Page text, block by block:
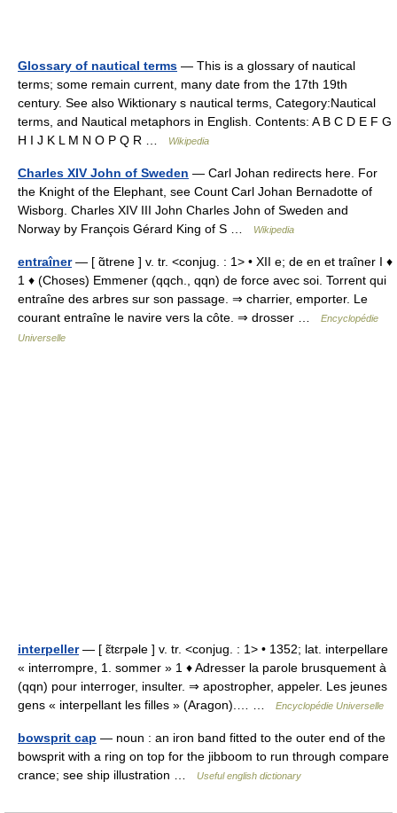
Glossary of nautical terms — This is a glossary of nautical
terms; some remain current, many date from the 17th 19th
century. See also Wiktionary s nautical terms, Category:Nautical
terms, and Nautical metaphors in English. Contents: A B C D E F G
H I J K L M N O P Q R …
Wikipedia
Charles XIV John of Sweden — Carl Johan redirects here. For
the Knight of the Elephant, see Count Carl Johan Bernadotte of
Wisborg. Charles XIV III John Charles John of Sweden and
Norway by François Gérard King of S …
Wikipedia
entraîner— [ ɑ̃trene ] v. tr. <conjug. : 1> • XII e; de en et traîner I ♦
1 ♦ (Choses) Emmener (qqch., qqn) de force avec soi. Torrent qui
entraîne des arbres sur son passage. ⇒ charrier, emporter. Le
courant entraîne le navire vers la côte. ⇒ drosser …
Encyclopédie
Universelle
interpeller— [ ɛ̃tɛrpəle ] v. tr. <conjug. : 1> • 1352; lat. interpellare
« interrompre, 1. sommer » 1 ♦ Adresser la parole brusquement à
(qqn) pour interroger, insulter. ⇒ apostropher, appeler. Les jeunes
gens « interpellant les filles » (Aragon).… …
Encyclopédie Universelle
bowsprit cap — noun : an iron band fitted to the outer end of the
bowsprit with a ring on top for the jibboom to run through compare
crance; see ship illustration …
Useful english dictionary